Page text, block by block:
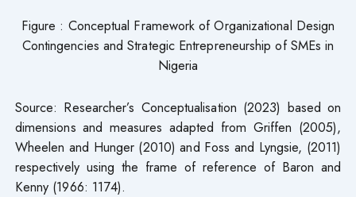
Figure : Conceptual Framework of Organizational Design
Contingencies and Strategic Entrepreneurship of SMEs in
Nigeria
Source: Researcher’s Conceptualisation (2023) based on
dimensions and measures adapted from Griffen (2005),
Wheelen and Hunger (2010) and Foss and Lyngsie, (2011)
respectively using the frame of reference of Baron and
Kenny (1966: 1174).